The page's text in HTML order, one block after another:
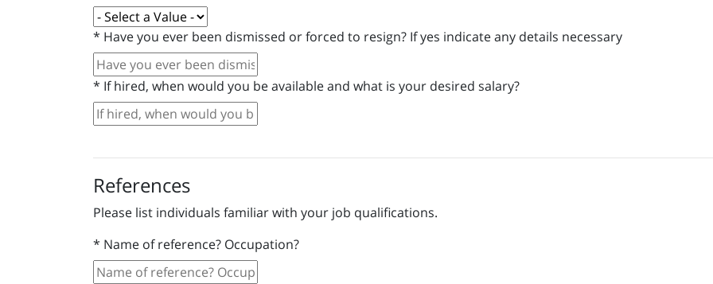
* Have you ever been dismissed or forced to resign? If yes indicate any details necessary
* If hired, when would you be available and what is your desired salary?
References
Please list individuals familiar with your job qualifications.
* Name of reference? Occupation?